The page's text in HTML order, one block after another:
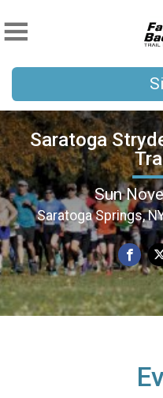
Saratoga
Sun
Saratoga Springs,